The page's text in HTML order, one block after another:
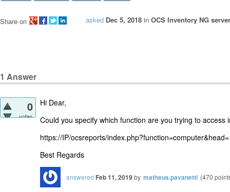
asked Dec 5, 2018 in OCS Inventory NG
Share on
1 Answer
0
votes
Hi Dear,
Could you specify which function are you trying to access
https://IP/ocsreports/
Best Regards
answered Feb 11, 2019by matheus.pavanetti (470